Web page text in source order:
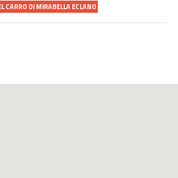
CARRO DI MIRABELLA ECLANO